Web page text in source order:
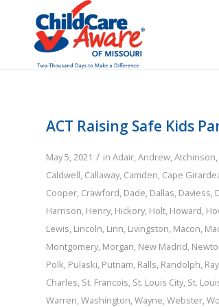
ACT Raising Safe Kids
May 5, 2021 / in Adair,Andrew,Atchinson,
Caldwell, Callaway, Camden, Cape
Cooper, Crawford, Dade, Dallas, Daviess,
Harrison, Henry, Hickory, Holt, Howard,
Lewis, Lincoln, Linn, Livingston, Macon,
Montgomery, Morgan, New Madrid,
Polk, Pulaski, Putnam, Ralls, Randolph, Ray
Charles, St. Francois, St. Louis City, St.
Warren,Washington,Wayne,Webster,